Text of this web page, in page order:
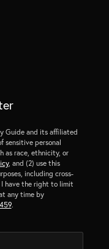
Guide and its affiliated
sensitive personal
as race, ethnicity, or
, and (2) use this
including cross-
have the right to limit
any time by
.